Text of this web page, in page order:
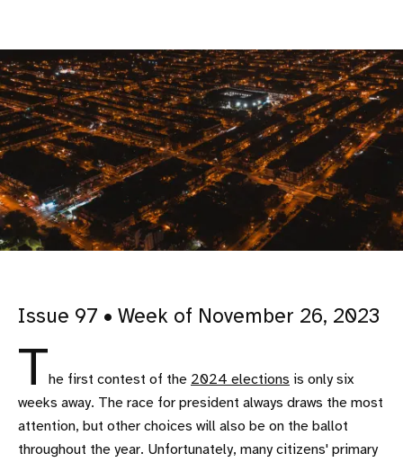
Issue 97 • Week of November 26, 2023
The first contest of the 2024 elections is only six
weeks away. The race for president always draws the most
attention, but other choices will also be on the ballot
throughout the year. Unfortunately, many citizens' primary